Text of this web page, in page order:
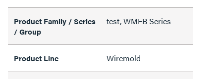
Product Family / Series
/ Group
test, WMFB Series
Product Line Wiremold